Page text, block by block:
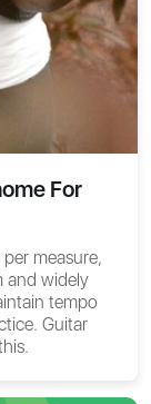
For
measure,
and widely
tempo
Guitar